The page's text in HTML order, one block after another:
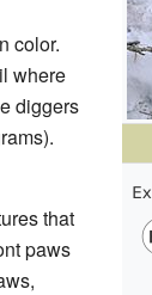
color.
where
diggers
that
paws